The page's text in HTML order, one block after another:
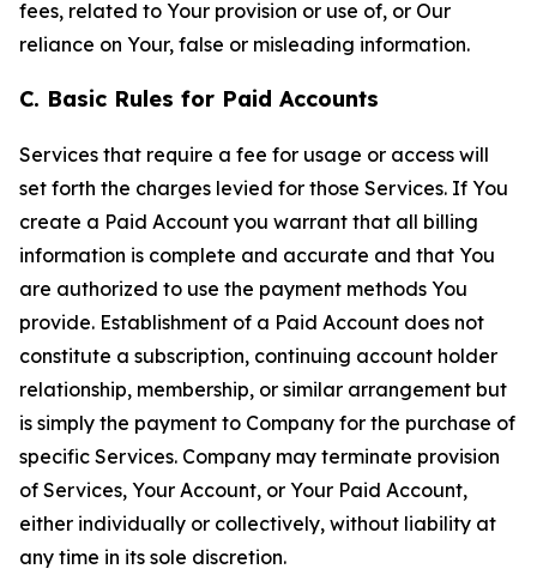
fees, related to Your provision or use of, or Our
reliance on Your, false or misleading information.
C. Basic Rules for Paid Accounts
Services that require a fee for usage or access will
set forth the charges levied for those Services. If You
create a Paid Account you warrant that all billing
information is complete and accurate and that You
are authorized to use the payment methods You
provide. Establishment of a Paid Account does not
constitute a subscription, continuing account holder
relationship, membership, or similar arrangement but
is simply the payment to Company for the purchase of
specific Services. Company may terminate provision
of Services, Your Account, or Your Paid Account,
either individually or collectively, without liability at
any time in its sole discretion.